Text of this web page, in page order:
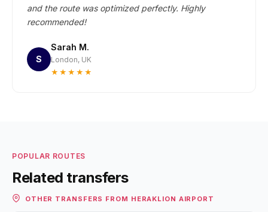
and the route was optimized perfectly. Highly
recommended!
S
Sarah M.
London, UK
★★★★★
POPULAR ROUTES
Related transfers
OTHER TRANSFERS FROM HERAKLION AIRPORT